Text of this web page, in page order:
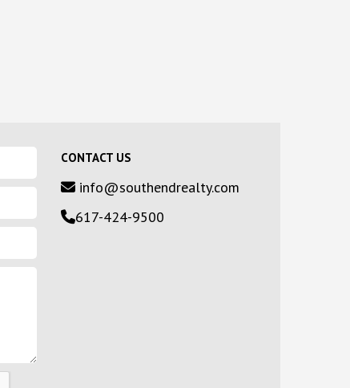
CONTACT US
info@southendrealty.com
617-424-9500